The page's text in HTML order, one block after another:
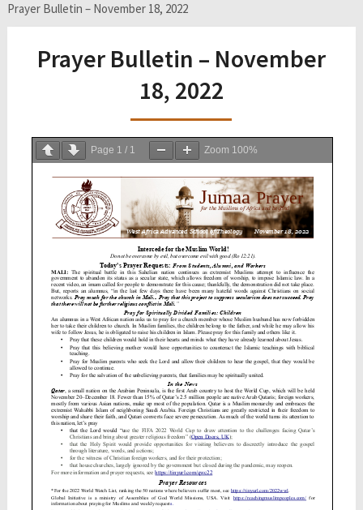
Prayer Bulletin – November 18, 2022
Prayer Bulletin – November
18, 2022
Page 1 / 1 Zoom 100%